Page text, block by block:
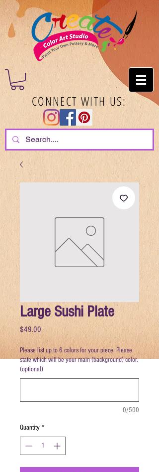
CONNECT WITH US:
Large Sushi Plate
$49.00 Price
Please list up to 6 colors for your piece. Please
state which will be your main (background) color.
(optional)
0/500
Quantity *